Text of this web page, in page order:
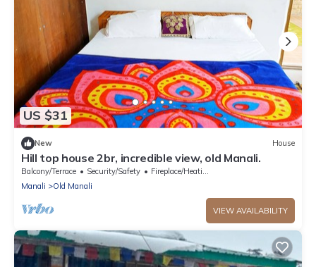
US $31
New House
Hill top house 2br, incredible view, old Manali.
Balcony/Terrace Security/Safety
Fireplace/Heating
Manali
Old Manali
VIEW AVAILABILITY